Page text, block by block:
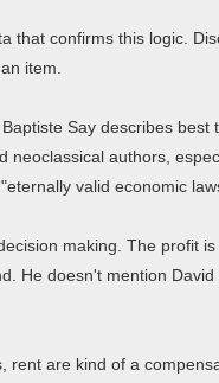
that confirms this logic.
item.
Say describes
neoclassical authors,
valid economic
making. The profit
He doesn't mention
rent are kind of a